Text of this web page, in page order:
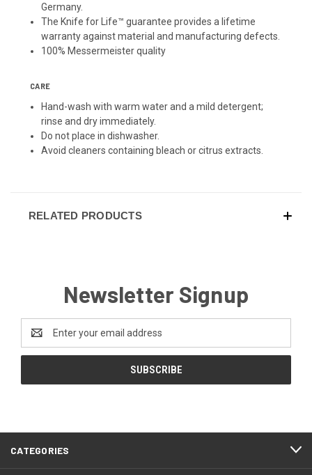
Germany.
The Knife for Life™ guarantee provides a lifetime
warranty against material and manufacturing defects.
100% Messermeister quality
CARE
Hand-wash with warm water and a mild detergent;
rinse and dry immediately.
Do not place in dishwasher.
Avoid cleaners containing bleach or citrus extracts.
RELATED PRODUCTS
Newsletter Signup
Address
CATEGORIES